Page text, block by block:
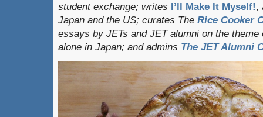
student exchange; writes I’ll Make It Myself!,
Japan and the US; curates The Rice Cooker
essays by JETs and JET alumni on the
alone in Japan; and admins The JET Alumni